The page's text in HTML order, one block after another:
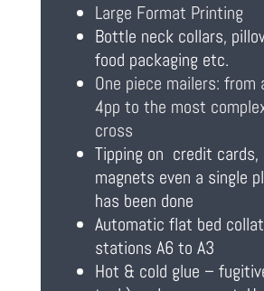
Large Format Printing
Bottle neck collars,
food packaging etc.
One piece mailers: from
4pp to the most
cross
Tipping on credit cards,
magnets even a single
has been done
Automatic flat bed
stations A6 to A3
Hot & cold glue –